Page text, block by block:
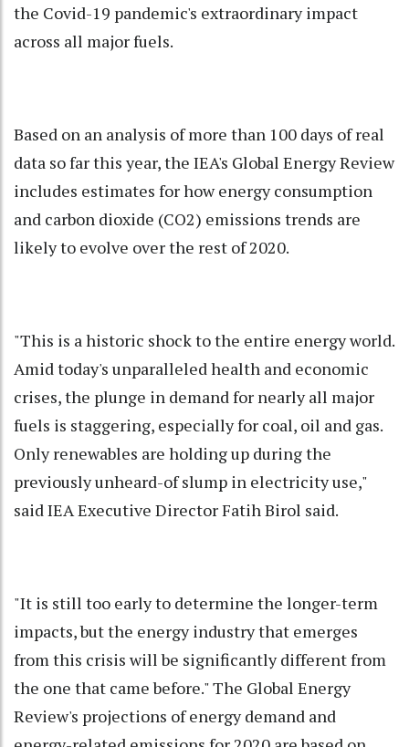
the Covid-19 pandemic's extraordinary impact
across all major fuels.
Based on an analysis of more than 100 days of real
data so far this year, the IEA's Global Energy Review
includes estimates for how energy consumption
and carbon dioxide (CO2) emissions trends are
likely to evolve over the rest of 2020.
"This is a historic shock to the entire energy world.
Amid today's unparalleled health and economic
crises, the plunge in demand for nearly all major
fuels is staggering, especially for coal, oil and gas.
Only renewables are holding up during the
previously unheard-of slump in electricity use,"
said IEA Executive Director Fatih Birol said.
"It is still too early to determine the longer-term
impacts, but the energy industry that emerges
from this crisis will be significantly different from
the one that came before." The Global Energy
Review's projections of energy demand and